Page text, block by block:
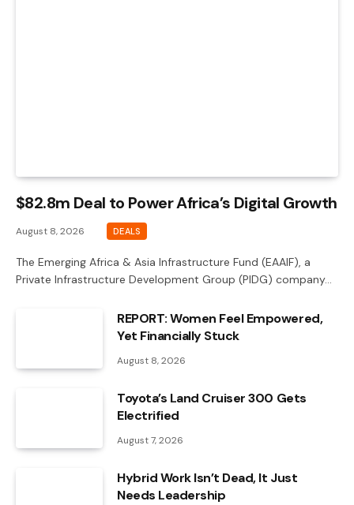
$82.8m Deal to Power Africa’s Digital Growth
August 8, 2026 DEALS
The Emerging Africa & Asia Infrastructure Fund (EAAIF), a
Private Infrastructure Development Group (PIDG) company…
REPORT: Women Feel Empowered,
Yet Financially Stuck
August 8, 2026
Toyota’s Land Cruiser 300 Gets
Electrified
August 7, 2026
Hybrid Work Isn’t Dead, It Just
Needs Leadership